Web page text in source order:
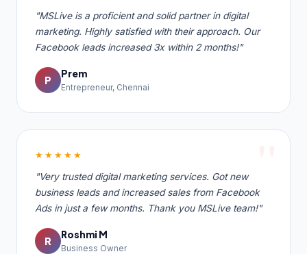
"MSLive is a proficient and solid partner in digital
marketing. Highly satisfied with their approach. Our
Facebook leads increased 3x within 2 months!"
P
Prem
Entrepreneur, Chennai
★★★★★
"Very trusted digital marketing services. Got new
business leads and increased sales from Facebook
Ads in just a few months. Thank you MSLive team!"
R
Roshmi M
Business Owner